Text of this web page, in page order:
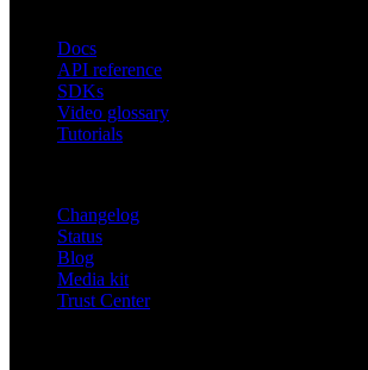
Docs
API reference
SDKs
Video glossary
Tutorials
Changelog
Status
Blog
Media kit
Trust Center